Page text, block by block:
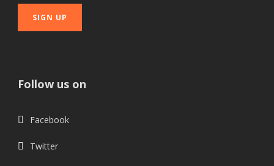
Follow us on
Facebook
Twitter